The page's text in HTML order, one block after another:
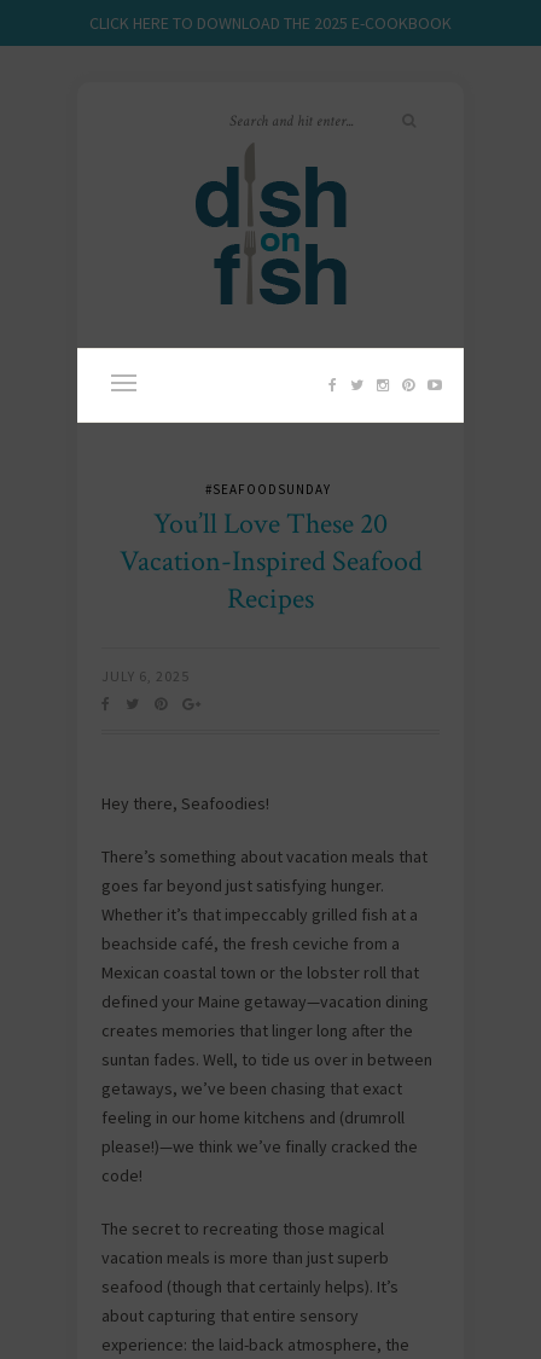
CLICK HERE TO DOWNLOAD THE 2025 E-COOKBOOK
#SEAFOODSUNDAY
You’ll Love These 20
Vacation-Inspired Seafood
Recipes
JULY 6, 2025
Hey there, Seafoodies!
There’s something about vacation meals that
goes far beyond just satisfying hunger.
Whether it’s that impeccably grilled fish at a
beachside café, the fresh ceviche from a
Mexican coastal town or the lobster roll that
defined your Maine getaway—vacation dining
creates memories that linger long after the
suntan fades. Well, to tide us over in between
getaways, we’ve been chasing that exact
feeling in our home kitchens and (drumroll
please!)—we think we’ve finally cracked the
code!
The secret to recreating those magical
vacation meals is more than just superb
seafood (though that certainly helps). It’s
about capturing that entire sensory
experience: the laid-back atmosphere, the